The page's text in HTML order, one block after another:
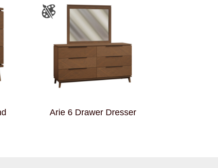
Arie 6 Drawer Dresser